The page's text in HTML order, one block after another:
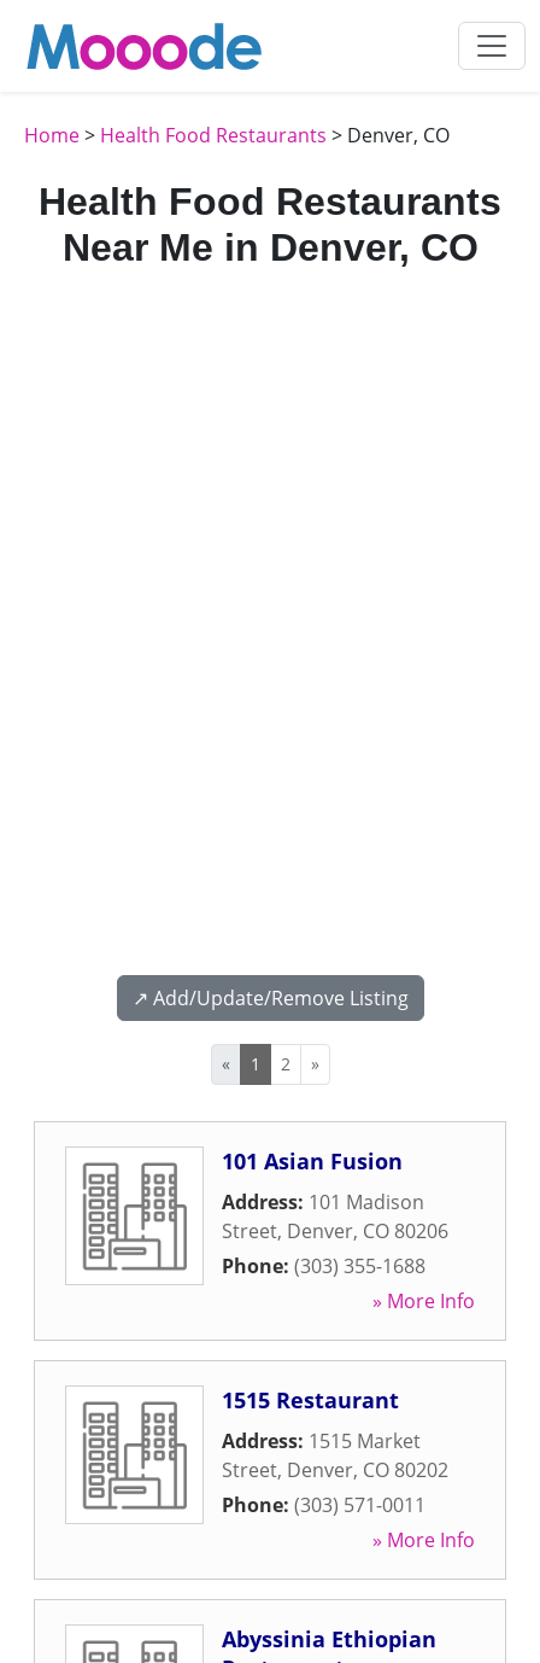
Home> Health Food Restaurants > Denver, CO
Health Food Restaurants
Near Me in Denver, CO
↗️ Add/Update/Remove Listing
« 1 2 »
101 Asian Fusion
Address: 101 Madison
Street, Denver, CO 80206
Phone: (303) 355-1688
» More Info
1515 Restaurant
Address: 1515 Market
Street, Denver, CO 80202
Phone: (303) 571-0011
» More Info
Abyssinia Ethiopian